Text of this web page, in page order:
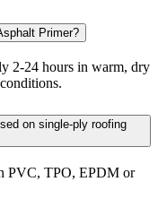
Primer?
2-24 hours in warm, dry
on single-ply roofing
PVC, TPO, EPDM or